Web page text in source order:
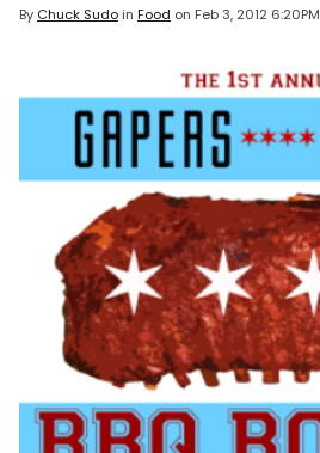
By Chuck Sudoin Food on Feb 3, 2012 6:20PM